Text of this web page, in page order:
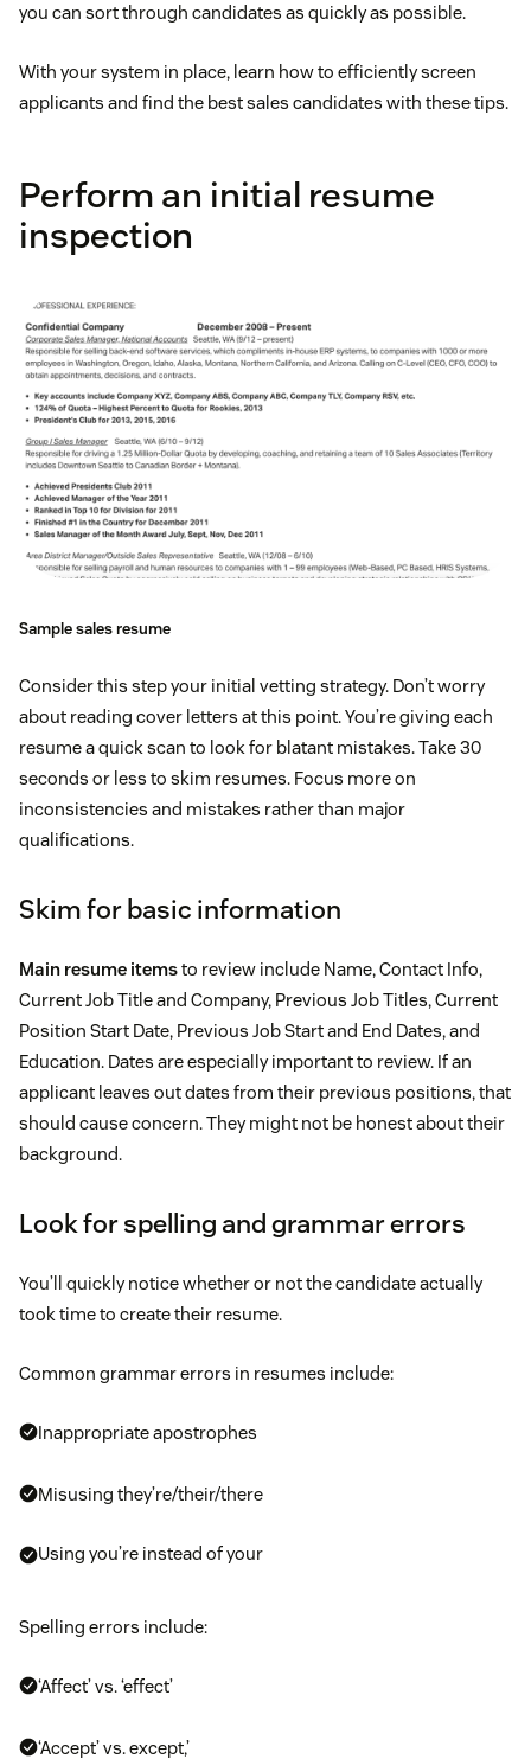
you can sort through candidates as quickly as possible.
With your system in place, learn how to efficiently screen
applicants and find the best sales candidates with these tips.
Perform an initial resume
inspection
Sample sales resume
Consider this step your initial vetting strategy. Don’t worry
about reading cover letters at this point. You’re giving each
resume a quick scan to look for blatant mistakes. Take 30
seconds or less to skim resumes. Focus more on
inconsistencies and mistakes rather than major
qualifications.
Skim for basic information
Main resume itemsto review include Name, Contact Info,
Current Job Title and Company, Previous Job Titles, Current
Position Start Date, Previous Job Start and End Dates, and
Education. Dates are especially important to review. If an
applicant leaves out dates from their previous positions, that
should cause concern. They might not be honest about their
background.
Look for spelling and grammar errors
You’ll quickly notice whether or not the candidate actually
took time to create their resume.
Common grammar errors in resumes include:
Inappropriate apostrophes
Misusing they’re/their/there
Using you’re instead of your
Spelling errors include:
‘Affect’ vs. ‘effect’
‘Accept’ vs. except,’